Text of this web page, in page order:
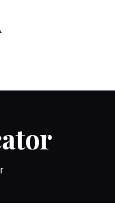
ratio with smart solutions!